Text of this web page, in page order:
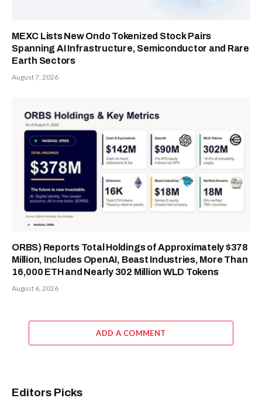
MEXC Lists New Ondo Tokenized Stock Pairs
Spanning AI Infrastructure, Semiconductor and Rare
Earth Sectors
August 7, 2026
ORBS) Reports Total Holdings of Approximately $378
Million, Includes OpenAI, Beast Industries, More Than
16,000 ETH and Nearly 302 Million WLD Tokens
August 6, 2026
ADD A COMMENT
Editors Picks